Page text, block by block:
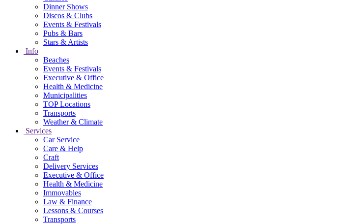
Dinner Shows
Discos & Clubs
Events & Festivals
Pubs & Bars
Stars & Artists
Info
Beaches
Events & Festivals
Executive & Office
Health & Medicine
Municipalities
TOP Locations
Transports
Weather & Climate
Services
Car Service
Care & Help
Craft
Delivery Services
Executive & Office
Health & Medicine
Immovables
Law & Finance
Lessons & Courses
Transports